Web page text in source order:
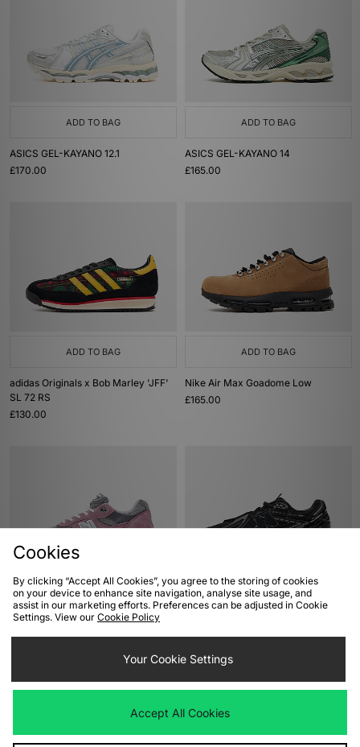
ADD TO BAG
ASICS GEL-KAYANO 12.1
£170.00
ADD TO BAG
ASICS GEL-KAYANO 14
£165.00
ADD TO BAG
adidas Originals x Bob Marley 'JFF'
SL 72 RS
£130.00
ADD TO BAG
Nike Air Max Goadome Low
£165.00
ADD TO BAG
New Balance 991 Made in UK
ADD TO BAG
Now£120.00
Cookies
By clicking “Accept All Cookies”, you agree to the storing of cookies
on your device to enhance site navigation, analyse site usage, and
assist in our marketing efforts. Preferences can be adjusted in Cookie
Settings. View our Cookie Policy
Your Cookie Settings
Accept All Cookies